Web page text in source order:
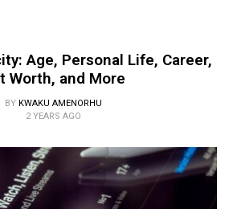
Age, Personal Life, Career,
Worth, and More
BY KWAKU AMENORHU
2 YEARS AGO